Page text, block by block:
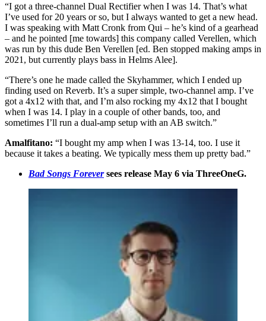
“I got a three-channel Dual Rectifier when I was 14. That’s what
I’ve used for 20 years or so, but I always wanted to get a new head.
I was speaking with Matt Cronk from Qui – he’s kind of a gearhead
– and he pointed [me towards] this company called Verellen, which
was run by this dude Ben Verellen [ed. Ben stopped making amps in
2021, but currently plays bass in Helms Alee].
“There’s one he made called the Skyhammer, which I ended up
finding used on Reverb. It’s a super simple, two-channel amp. I’ve
got a 4x12 with that, and I’m also rocking my 4x12 that I bought
when I was 14. I play in a couple of other bands, too, and
sometimes I’ll run a dual-amp setup with an AB switch.”
Amalfitano: “I bought my amp when I was 13-14, too. I use it
because it takes a beating. We typically mess them up pretty bad.”
Bad Songs Foreversees release May 6 via ThreeOneG.